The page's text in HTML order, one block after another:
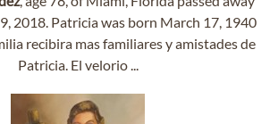
2018. Patricia was born March 17, 1940
recibira mas familiares y amistades de
Patricia. El velorio ...